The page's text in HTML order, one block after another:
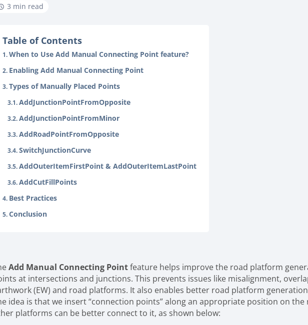
3 min read
Table of Contents
When to Use Add Manual Connecting Point feature?
Enabling Add Manual Connecting Point
Types of Manually Placed Points
AddJunctionPointFromOpposite
AddJunctionPointFromMinor
AddRoadPointFromOpposite
SwitchJunctionCurve
AddOuterItemFirstPoint & AddOuterItemLastPoint
AddCutFillPoints
Best Practices
Conclusion
Add Manual Connecting Pointfeature helps improve the road platform
at intersections and junctions. This prevents issues like misalignment,
(EW) and road platforms. It also enables better road platform
idea is that we insert “connection points” along an appropriate position on
platforms can be better connect to it, as shown below: